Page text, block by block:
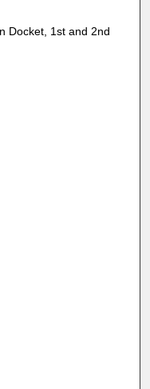
Docket, 1st and 2nd